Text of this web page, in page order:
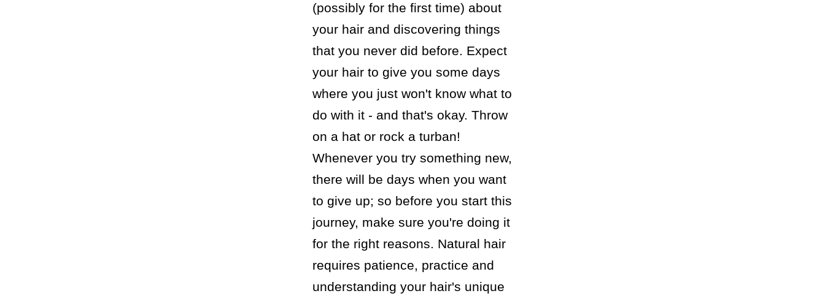
(possibly for the first time) about
your hair and discovering things
that you never did before. Expect
your hair to give you some days
where you just won't know what to
do with it - and that's okay. Throw
on a hat or rock a turban!
Whenever you try something new,
there will be days when you want
to give up; so before you start this
journey, make sure you're doing it
for the right reasons. Natural hair
requires patience, practice and
understanding your hair's unique